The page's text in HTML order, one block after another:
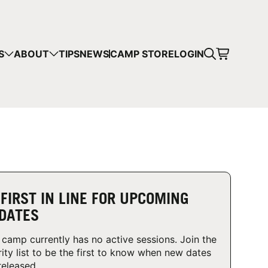
ABOUT TIPSNEWSCAMP STORELOGIN
IN LINE FOR UPCOMING
camp currently has no active sessions. Join the
list to be the first to know when new dates